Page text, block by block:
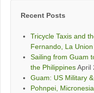
Recent Posts
Tricycle Taxis and
Fernando, La Union
Sailing from Guam
the PhilippinesApril
Guam: US Military
Pohnpei,